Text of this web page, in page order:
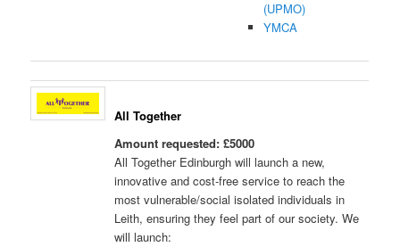
(UPMO)
YMCA
All Together
Amount requested: £5000
All Together Edinburgh will launch a new,
innovative and cost-free service to reach the
most vulnerable/social isolated individuals in
Leith, ensuring they feel part of our society. We
will launch: